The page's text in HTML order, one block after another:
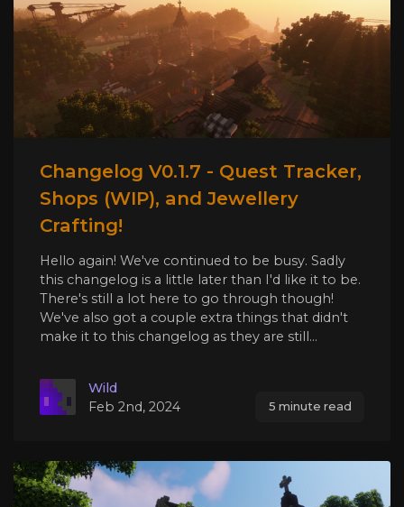
Changelog V0.1.7 - Quest Tracker,
Shops (WIP), and Jewellery
Crafting!
Hello again! We've continued to be busy. Sadly
this changelog is a little later than I'd like it to be.
There's still a lot here to go through though!
We've also got a couple extra things that didn't
make it to this changelog as they are still...
Wild
Feb 2nd, 2024
5 minute read